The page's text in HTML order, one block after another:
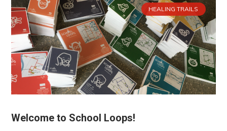
HEALING TRAILS
Welcome to School Loops!